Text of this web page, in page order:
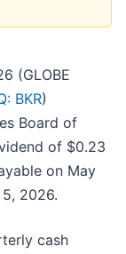
(GLOBE
BKR)
Board of
of $0.23
on May
2026.
cash